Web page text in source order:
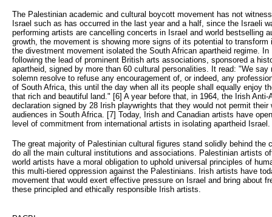
The Palestinian academic and cultural boycott movement has not
Israel such as has occurred in the last year and a half, since the Israeli
performing artists are cancelling concerts in Israel and world bestselling
growth, the movement is showing more signs of its potential to
the divestment movement isolated the South African apartheid regime.
following the lead of prominent British arts associations, sponsored a
apartheid, signed by more than 60 cultural personalities. It read: "We
solemn resolve to refuse any encouragement of, or indeed, any
of South Africa, this until the day when all its people shall equally enjoy
that rich and beautiful land." [6] A year before that, in 1964, the Irish Anti-
declaration signed by 28 Irish playwrights that they would not permit their
audiences in South Africa. [7] Today, Irish and Canadian artists have
level of commitment from international artists in isolating apartheid Israel.
The great majority of Palestinian cultural figures stand solidly behind
do all the main cultural institutions and associations. Palestinian artists
world artists have a moral obligation to uphold universal principles of
this multi-tiered oppression against the Palestinians. Irish artists have
movement that would exert effective pressure on Israel and bring about
these principled and ethically responsible Irish artists.